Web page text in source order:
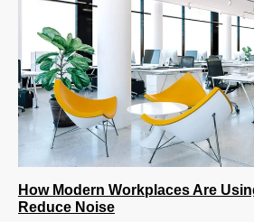
How Modern Workplaces Are
Reduce Noise